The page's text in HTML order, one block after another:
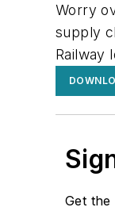
Worry
supply
Railway
Get the